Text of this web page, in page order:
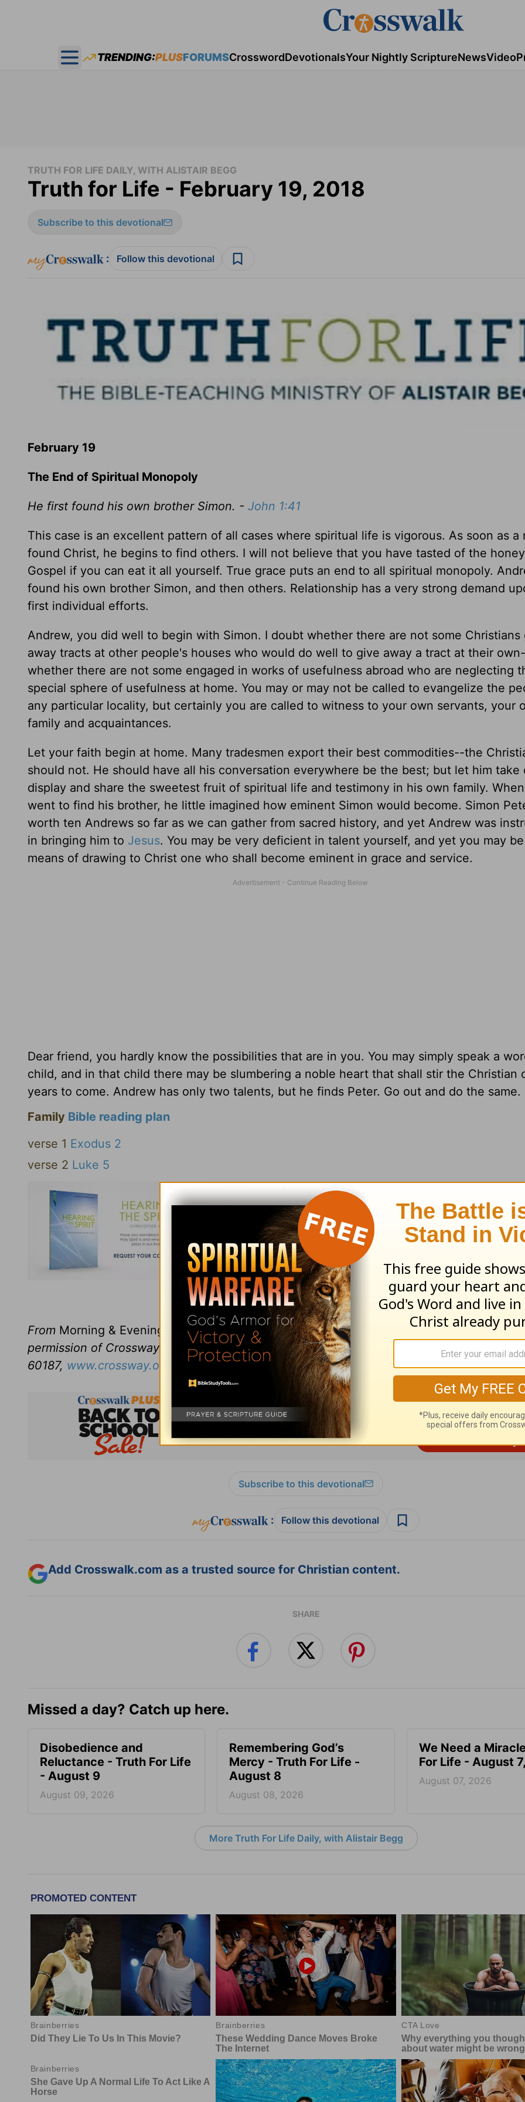
Open main menu
TRENDING:PLUSFORUMSCrosswordDevotionalsYour Nightly ScriptureNewsVideo
TRUTH FOR LIFE DAILY, WITH ALISTAIR BEGG
Truth for Life - February 19, 2018
Subscribe to this devotional
: Follow this devotional
February 19
The End of Spiritual Monopoly
He first found his own brother Simon. - John 1:41
This case is an excellent pattern of all cases where spiritual life is vigorous. As soon as a
found Christ, he begins to find others. I will not believe that you have tasted of the
Gospel if you can eat it all yourself. True grace puts an end to all spiritual monopoly.
found his own brother Simon, and then others. Relationship has a very strong demand
first individual efforts.
Andrew, you did well to begin with Simon. I doubt whether there are not some Christians
away tracts at other people's houses who would do well to give away a tract at their
whether there are not some engaged in works of usefulness abroad who are neglecting
special sphere of usefulness at home. You may or may not be called to evangelize the
any particular locality, but certainly you are called to witness to your own servants, your
family and acquaintances.
Let your faith begin at home. Many tradesmen export their best commodities--the
should not. He should have all his conversation everywhere be the best; but let him take
display and share the sweetest fruit of spiritual life and testimony in his own family.
went to find his brother, he little imagined how eminent Simon would become. Simon
worth ten Andrews so far as we can gather from sacred history, and yet Andrew was
in bringing him to Jesus. You may be very deficient in talent yourself, and yet you may
means of drawing to Christ one who shall become eminent in grace and service.
Dear friend, you hardly know the possibilities that are in you. You may simply speak a
child, and in that child there may be slumbering a noble heart that shall stir the Christian
years to come. Andrew has only two talents, but he finds Peter. Go out and do the same.
Family Bible reading plan
verse 1 Exodus 2
verse 2 Luke 5
Click here to learn more aboutTruth For Life
From Morning & Evening revised and edited byAlistair Begg
copyright © 2003. Used by
permission of Crossway Books, a publishing ministry of Good News Publishers, Wheaton,
60187, www.crossway.org
Subscribe to this devotional
: Follow this devotional
Add Crosswalk.com as a trusted source for Christian content.
SHARE
Missed a day? Catch up here.
Disobedience and
Reluctance - Truth For Life
- August 9
August 09, 2026
Remembering God’s
Mercy - Truth For Life -
August 8
August 08, 2026
We Need a
For Life - August
August 07, 2026
More Truth For Life Daily, with Alistair Begg